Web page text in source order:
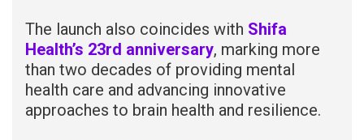
The launch also coincides with Shifa
Health’s 23rd anniversary, marking more
than two decades of providing mental
health care and advancing innovative
approaches to brain health and resilience.